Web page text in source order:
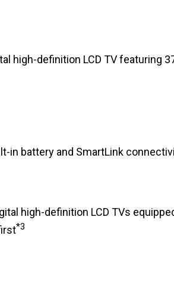
high-definition LCD TV featuring
in battery and SmartLink
high-definition LCD TVs
*3